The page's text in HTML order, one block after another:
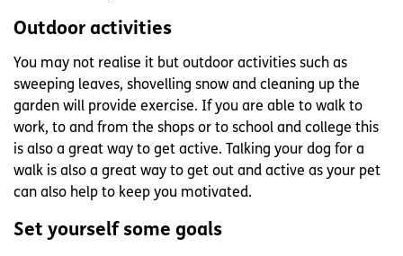
Outdoor activities
You may not realise it but outdoor activities such as
sweeping leaves, shovelling snow and cleaning up the
garden will provide exercise. If you are able to walk to
work, to and from the shops or to school and college this
is also a great way to get active. Talking your dog for a
walk is also a great way to get out and active as your pet
can also help to keep you motivated.
Set yourself some goals